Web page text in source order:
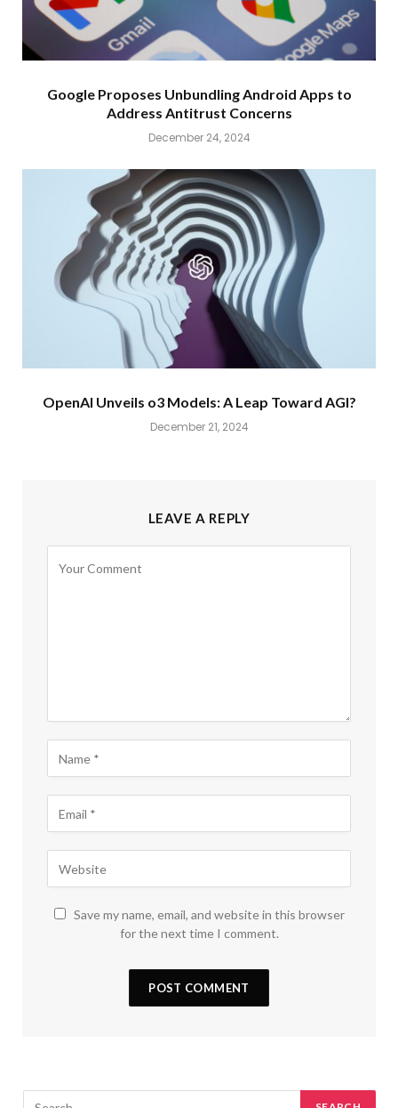
Google Proposes Unbundling Android Apps to
Address Antitrust Concerns
December 24, 2024
OpenAI Unveils o3 Models: A Leap Toward AGI?
December 21, 2024
LEAVE A REPLY
Save my name, email, and website in this browser
for the next time I comment.